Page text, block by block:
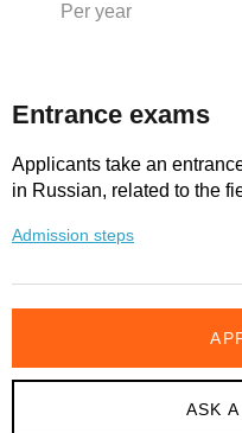
Per year
Entrance exams
Applicants take an
in Russian, related to the
Admission steps
ASK